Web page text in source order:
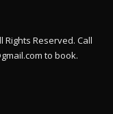
Reserved. Call
to book.